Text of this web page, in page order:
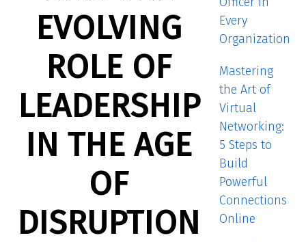
EVOLVING
ROLE OF
LEADERSHIP
IN THE AGE
OF
DISRUPTION
Every
Organization
Mastering
the Art of
Virtual
Networking:
5 Steps to
Build
Powerful
Connections
Online